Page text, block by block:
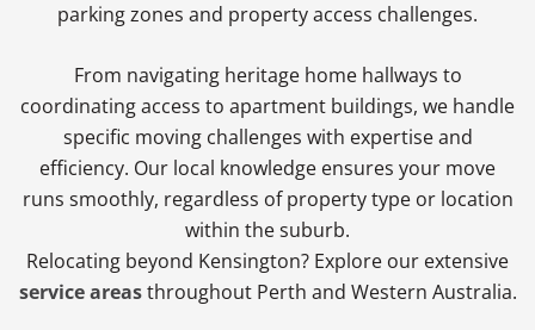
parking zones and property access challenges.
From navigating heritage home hallways to
coordinating access to apartment buildings, we handle
specific moving challenges with expertise and
efficiency. Our local knowledge ensures your move
runs smoothly, regardless of property type or location
within the suburb.
Relocating beyond Kensington? Explore our extensive
service areasthroughout Perth and Western Australia.